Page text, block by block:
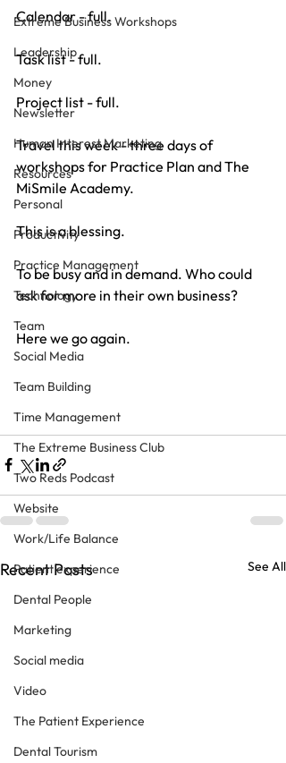
Extreme Business Workshops
Leadership
Money
Newsletter
Human Interest Marketing
Resources
Personal
Productivity
Practice Management
Technology
Team
Social Media
Team Building
Time Management
The Extreme Business Club
Two Reds Podcast
Website
Work/Life Balance
Patient experience
Dental People
Marketing
Social media
Video
The Patient Experience
Dental Tourism
Calendar - full.
Task list - full.
Project list - full.
Travel this week - three days of
workshops for Practice Plan and The
MiSmile Academy.
This is a blessing.
To be busy and in demand. Who could
ask for more in their own business?
Here we go again.
Recent Posts See All